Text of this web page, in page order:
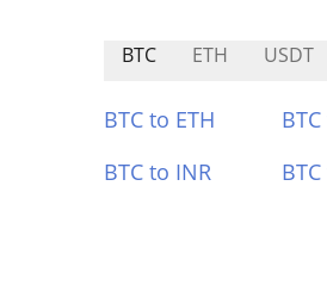
BTC ETH USDT
BTC to ETH
BTC to INR